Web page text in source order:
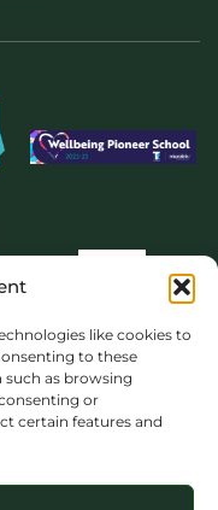
like cookies to
to these
as browsing
or
certain features and